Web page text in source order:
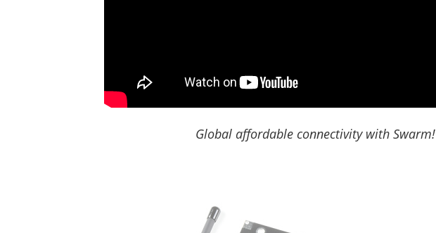
Global affordable connectivity with Swarm!